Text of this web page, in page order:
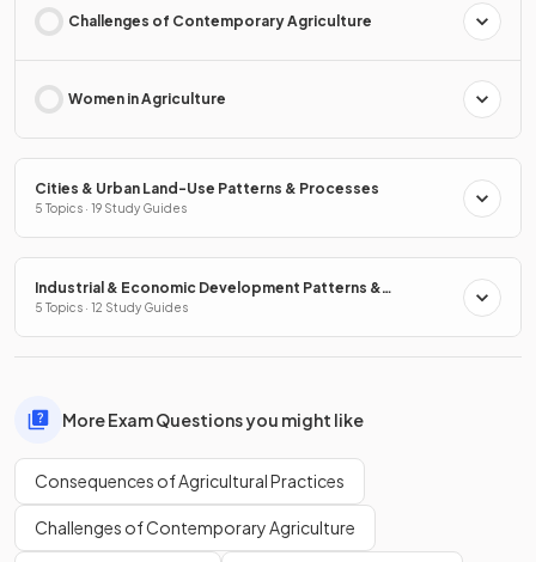
Challenges of Contemporary Agriculture
Women in Agriculture
Cities & Urban Land-Use Patterns & Processes
5 Topics · 19 Study Guides
Industrial & Economic Development Patterns &
Processes
5 Topics · 12 Study Guides
More Exam Questions you might like
Consequences of Agricultural Practices
Challenges of Contemporary Agriculture